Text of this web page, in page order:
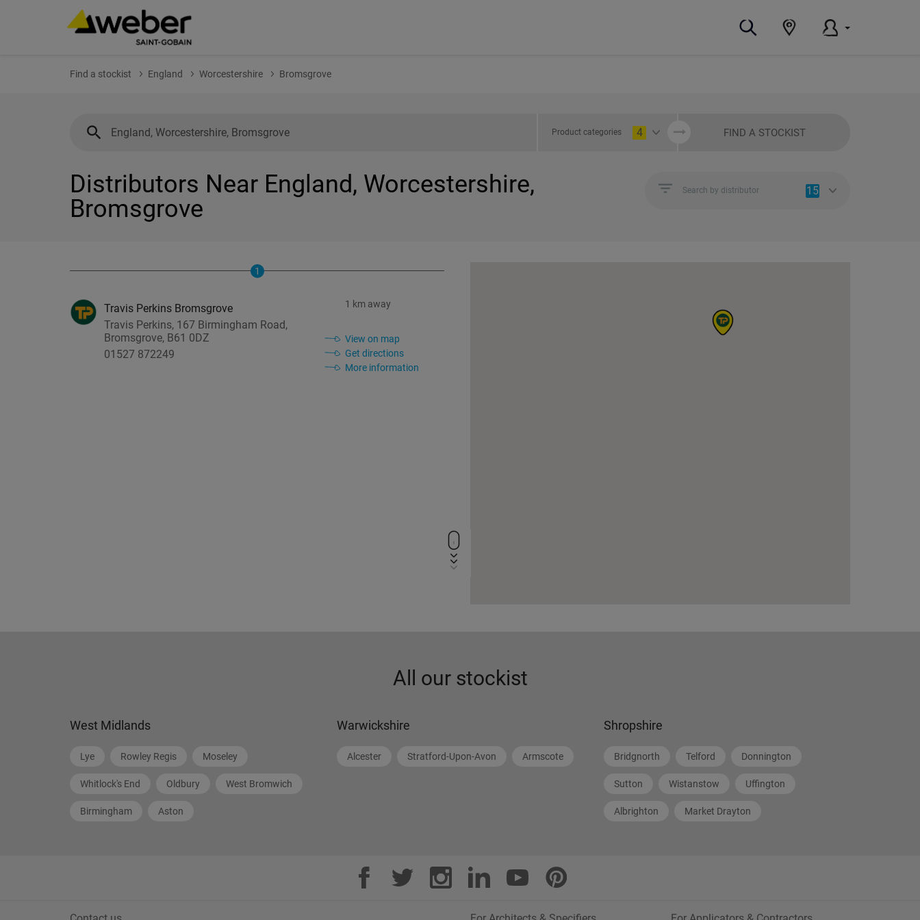
Find a stockist England Worcestershire Bromsgrove
Product categories 4 FIND A STOCKIST
Distributors Near England, Worcestershire,
Bromsgrove
Search by distributor 15
1
Travis Perkins Bromsgrove
Travis Perkins, 167 Birmingham Road,
Bromsgrove, B61 0DZ
01527 872249
1 km away
View on map
Get directions
More information
All our stockist
West Midlands
Lye Rowley Regis Moseley
Whitlock's End Oldbury West Bromwich
Birmingham Aston
Warwickshire
Alcester Stratford-Upon-Avon Armscote
Shropshire
Bridgnorth Telford Donnington
Sutton Wistanstow Uffington
Albrighton Market Drayton